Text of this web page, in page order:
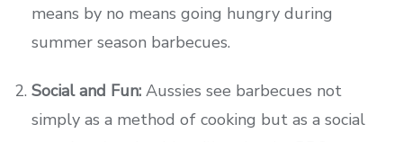
means by no means going hungry during
summer season barbecues.
Social and Fun: Aussies see barbecues not
simply as a method of cooking but as a social